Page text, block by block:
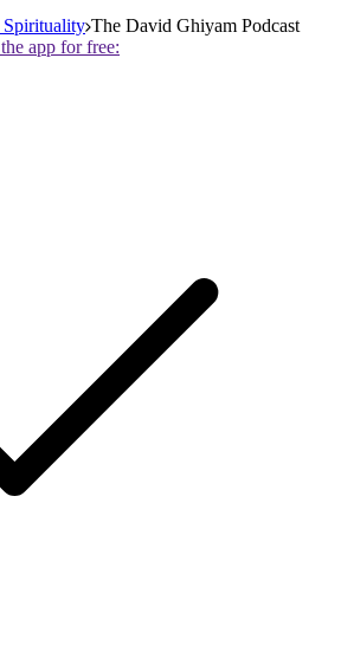
The David Ghiyam Podcast
app for free: